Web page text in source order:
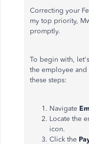
Correcting your
my top priority,
promptly.
To begin with,
the employee and
these steps:
Navigate
Locate the
icon.
Click the